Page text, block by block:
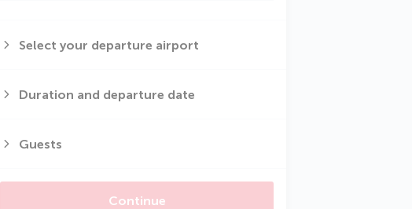
Select your departure airport
Duration and departure date
Guests
Continue